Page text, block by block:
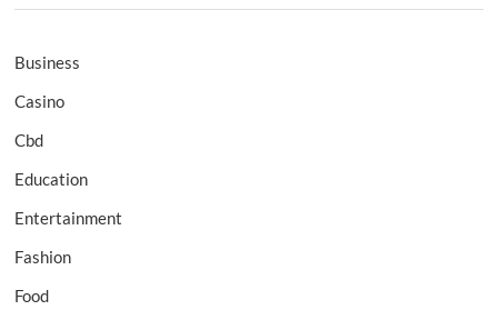
Business
Casino
Cbd
Education
Entertainment
Fashion
Food